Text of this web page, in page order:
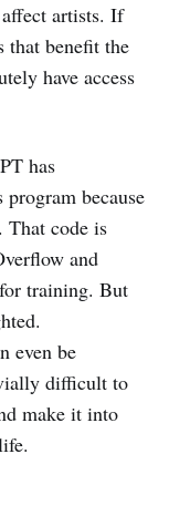
artists. If
that benefit the
have access
has
because
That code is
and
training. But
even be
difficult to
make it into